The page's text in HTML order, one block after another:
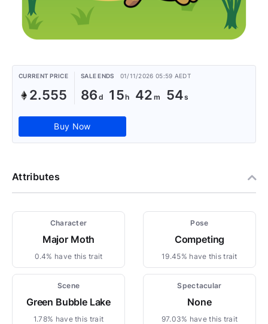
CURRENT PRICE
2.555
SALE ENDS 01/11/2026 05:59 AEDT
86 15 42 54
Buy Now
Attributes
Character
Major Moth
0.4% have this trait
Pose
Competing
19.45% have this trait
Scene
Green Bubble Lake
1.78% have this trait
Spectacular
None
97.03% have this trait